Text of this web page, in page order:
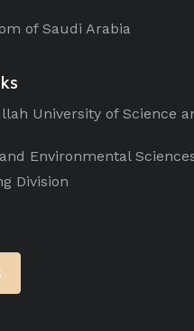
of Saudi Arabia
University of Science
Environmental
Division